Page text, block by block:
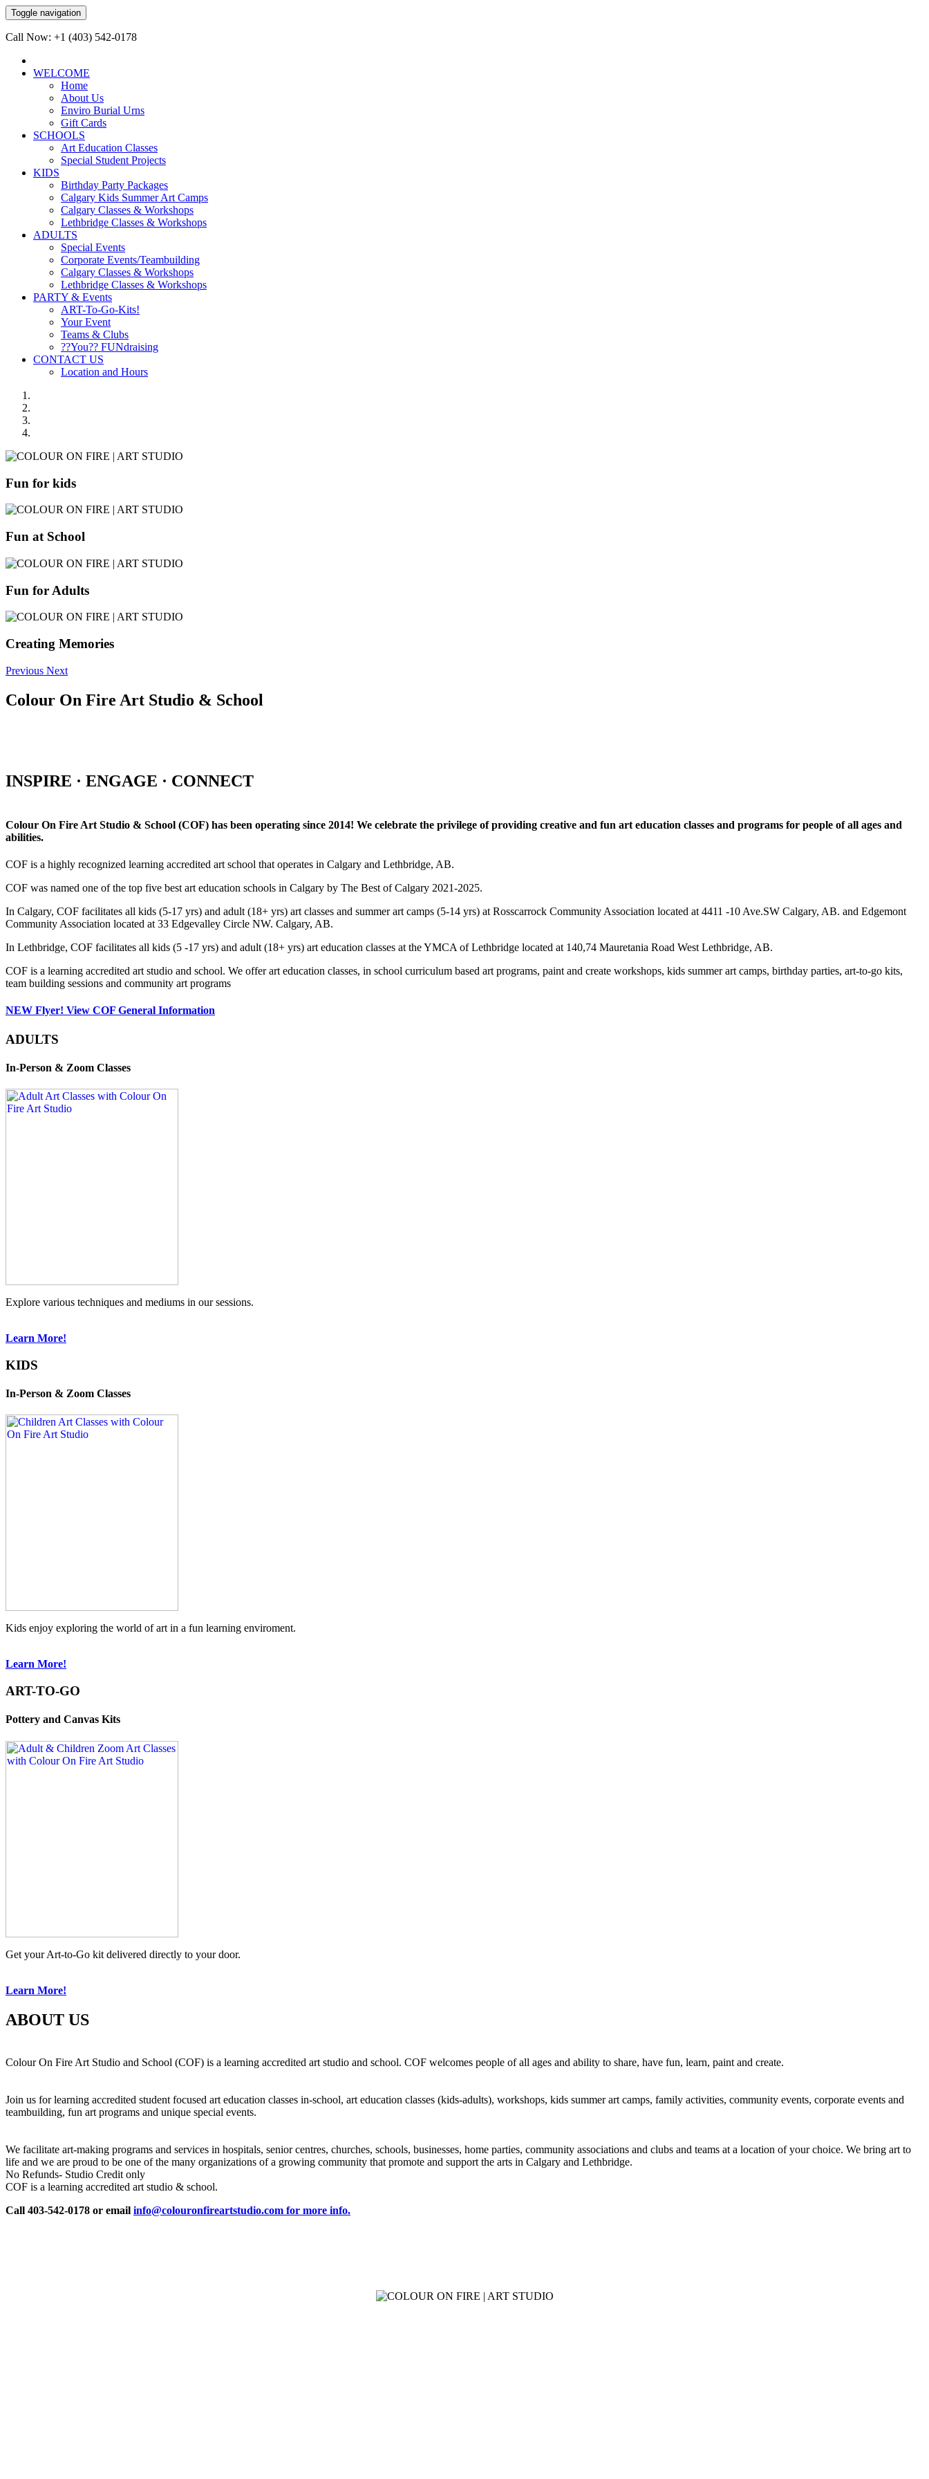
Toggle navigation
Call Now: +1 (403) 542-0178
WELCOME
Home
About Us
Enviro Burial Urns
Gift Cards
SCHOOLS
Art Education Classes
Special Student Projects
KIDS
Birthday Party Packages
Calgary Kids Summer Art Camps
Calgary Classes & Workshops
Lethbridge Classes & Workshops
ADULTS
Special Events
Corporate Events/Teambuilding
Calgary Classes & Workshops
Lethbridge Classes & Workshops
PARTY & Events
ART-To-Go-Kits!
Your Event
Teams & Clubs
??You?? FUNdraising
CONTACT US
Location and Hours
Fun for kids
Fun at School
Fun for Adults
Creating Memories
Previous Next
Colour On Fire Art Studio & School
INSPIRE · ENGAGE · CONNECT
Colour On Fire Art Studio & School (COF) has been operating since 2014! We celebrate the privilege of providing creative and fun art education classes and programs for people of all ages and
abilities.
COF is a highly recognized learning accredited art school that operates in Calgary and Lethbridge, AB.
COF was named one of the top five best art education schools in Calgary by The Best of Calgary 2021-2025.
In Calgary, COF facilitates all kids (5-17 yrs) and adult (18+ yrs) art classes and summer art camps (5-14 yrs) at Rosscarrock Community Association located at 4411 -10 Ave.SW Calgary, AB. and Edgemont
Community Association located at 33 Edgevalley Circle NW. Calgary, AB.
In Lethbridge, COF facilitates all kids (5 -17 yrs) and adult (18+ yrs) art education classes at the YMCA of Lethbridge located at 140,74 Mauretania Road West Lethbridge, AB.
COF is a learning accredited art studio and school. We offer art education classes, in school curriculum based art programs, paint and create workshops, kids summer art camps, birthday parties, art-to-go kits,
team building sessions and community art programs
NEW Flyer! View COF General Information
ADULTS
In-Person & Zoom Classes
Explore various techniques and mediums in our sessions.
Learn More!
KIDS
In-Person & Zoom Classes
Kids enjoy exploring the world of art in a fun learning enviroment.
Learn More!
ART-TO-GO
Pottery and Canvas Kits
Get your Art-to-Go kit delivered directly to your door.
Learn More!
ABOUT US
Colour On Fire Art Studio and School (COF) is a learning accredited art studio and school. COF welcomes people of all ages and ability to share, have fun, learn, paint and create.
Join us for learning accredited student focused art education classes in-school, art education classes (kids-adults), workshops, kids summer art camps, family activities, community events, corporate events and
teambuilding, fun art programs and unique special events.
We facilitate art-making programs and services in hospitals, senior centres, churches, schools, businesses, home parties, community associations and clubs and teams at a location of your choice. We bring art to
life and we are proud to be one of the many organizations of a growing community that promote and support the arts in Calgary and Lethbridge.
No Refunds- Studio Credit only
COF is a learning accredited art studio & school.
Call 403-542-0178 or email info@colouronfireartstudio.com for more info.